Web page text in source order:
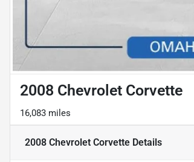
2008 Chevrolet Corvette
16,083 miles
2008 Chevrolet Corvette Details